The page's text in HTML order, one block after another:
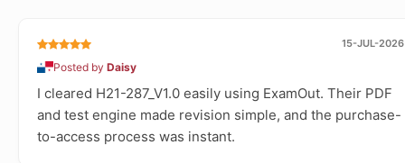
15-JUL-2026
Posted by Daisy
I cleared H21-287_V1.0 easily using ExamOut. Their PDF
and test engine made revision simple, and the purchase-
to-access process was instant.